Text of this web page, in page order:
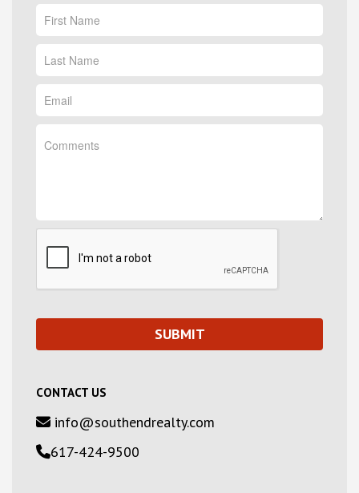
CONTACT US
info@southendrealty.com
617-424-9500